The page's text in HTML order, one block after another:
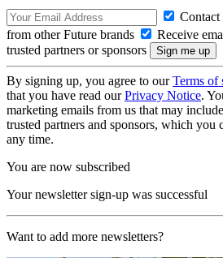
from other Future brands
Receive
trusted partners or sponsors
By signing up, you agree to ourTerms of
that you have read ourPrivacy Notice.
marketing emails from us that may
trusted partners and sponsors, which you
any time.
You are now subscribed
Your newsletter sign-up was successful
Want to add more newsletters?